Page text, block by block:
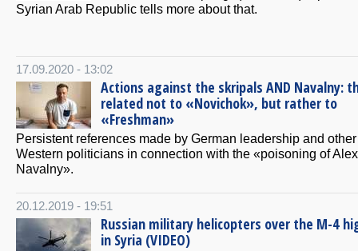
Syrian Arab Republic tells more about that.
17.09.2020 - 13:02
Actions against the skripals AND Navalny:
related not to «Novichok», but rather to
«Freshman»
Persistent references made by German leadership and other
Western politicians in connection with the «poisoning of
Navalny».
20.12.2019 - 19:51
Russian military helicopters over the M-4
in Syria (VIDEO)